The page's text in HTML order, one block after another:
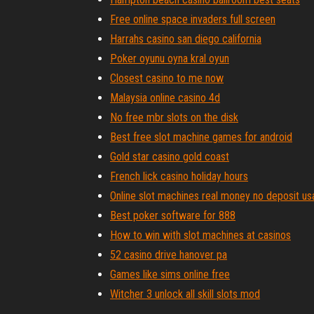
Free online space invaders full screen
Harrahs casino san diego california
Poker oyunu oyna kral oyun
Closest casino to me now
Malaysia online casino 4d
No free mbr slots on the disk
Best free slot machine games for android
Gold star casino gold coast
French lick casino holiday hours
Online slot machines real money no deposit
Best poker software for 888
How to win with slot machines at casinos
52 casino drive hanover pa
Games like sims online free
Witcher 3 unlock all skill slots mod